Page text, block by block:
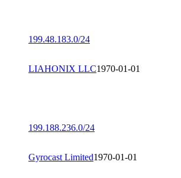
199.48.183.0/24
LIAHONIX LLC1970-01-01
199.188.236.0/24
Gyrocast Limited1970-01-01